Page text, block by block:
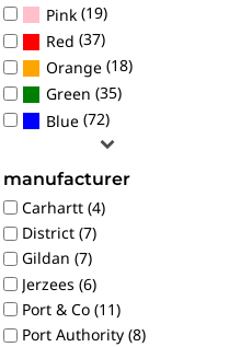
Pink (19)
Red (37)
Orange (18)
Green (35)
Blue (72)
manufacturer
Carhartt (4)
District (7)
Gildan (7)
Jerzees (6)
Port & Co (11)
Port Authority (8)